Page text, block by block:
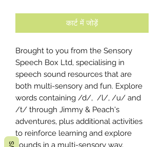
कार्ट में जोड़ें
Brought to you from the Sensory
Speech Box Ltd, specialising in
speech sound resources that are
both multi-sensory and fun. Explore
words containing /d/, /l/, /u/ and
/t/ through Jimmy & Peach's
adventures, plus additional activities
to reinforce learning and explore
sounds in a multi-sensory way.